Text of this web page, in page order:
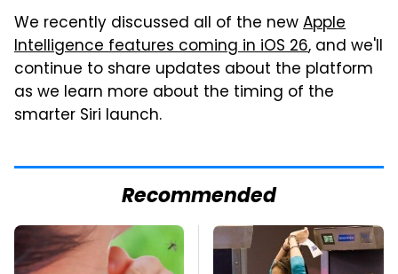
We recently discussed all of the newApple
Intelligence features coming in iOS 26, and we'll
continue to share updates about the platform
as we learn more about the timing of the
smarter Siri launch.
Recommended